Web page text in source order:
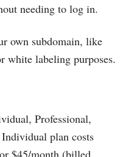
needing to log in.
own subdomain, like
white labeling purposes.
Professional,
plan costs
$45/month (billed